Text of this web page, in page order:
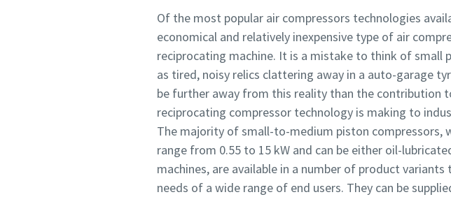
Of the most popular air compressors technologies
economical and relatively inexpensive type of air
reciprocating machine. It is a mistake to think of small
as tired, noisy relics clattering away in a auto-garage
be further away from this reality than the contribution
reciprocating compressor technology is making to
The majority of small-to-medium piston compressors,
range from 0.55 to 15 kW and can be either oil-
machines, are available in a number of product
needs of a wide range of end users. They can be